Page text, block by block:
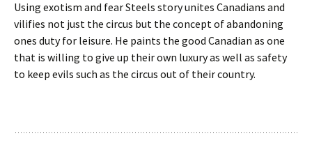
Using exotism and fear Steels story unites Canadians and
vilifies not just the circus but the concept of abandoning
ones duty for leisure. He paints the good Canadian as one
that is willing to give up their own luxury as well as safety
to keep evils such as the circus out of their country.